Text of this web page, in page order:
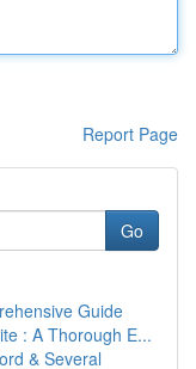
Report Page
Go
Guide
: A Thorough E...
& Several